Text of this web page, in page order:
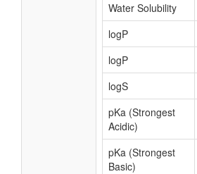
Water Solubility
logP
logP
logS
pKa (Strongest
Acidic)
pKa (Strongest
Basic)